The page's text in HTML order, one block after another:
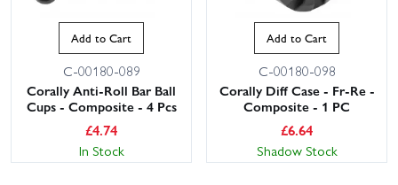
Add to Cart
C-00180-089
Corally Anti-Roll Bar Ball
Cups - Composite - 4 Pcs
£4.74
In Stock
Add to Cart
C-00180-098
Corally Diff Case - Fr-Re -
Composite - 1 PC
£6.64
Shadow Stock